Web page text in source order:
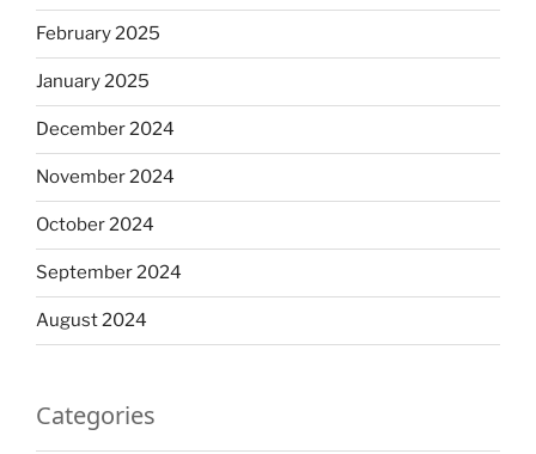
February 2025
January 2025
December 2024
November 2024
October 2024
September 2024
August 2024
Categories